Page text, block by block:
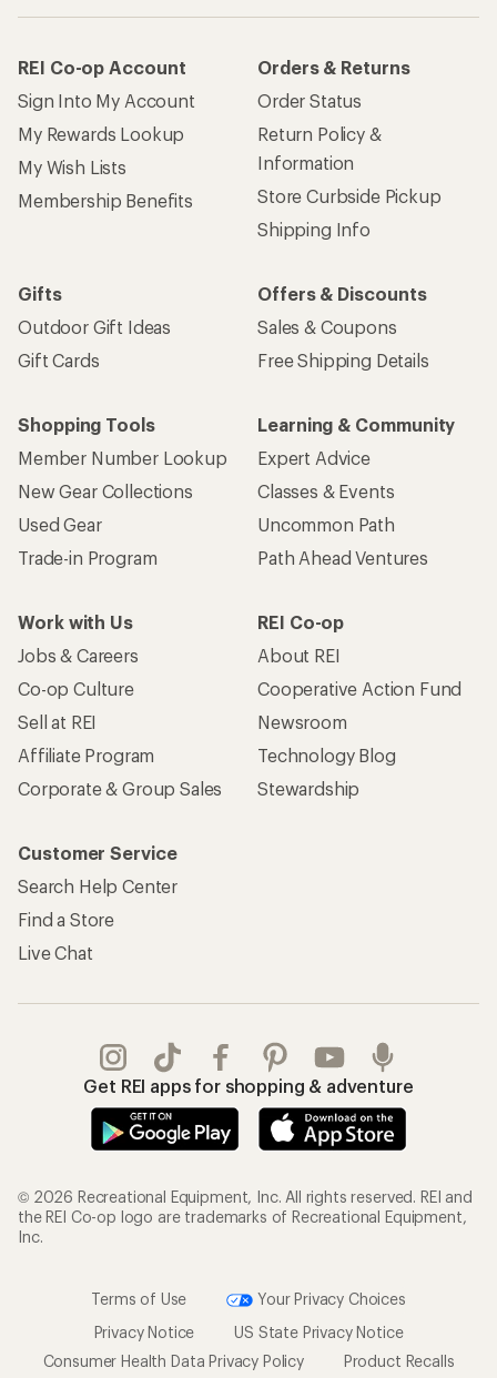
REI Co-op Account
Sign Into My Account
My Rewards Lookup
My Wish Lists
Membership Benefits
Orders & Returns
Order Status
Return Policy &
Information
Store Curbside Pickup
Shipping Info
Gifts
Outdoor Gift Ideas
Gift Cards
Offers & Discounts
Sales & Coupons
Free Shipping Details
Shopping Tools
Member Number Lookup
New Gear Collections
Used Gear
Trade-in Program
Learning & Community
Expert Advice
Classes & Events
Uncommon Path
Path Ahead Ventures
Work with Us
Jobs & Careers
Co-op Culture
Sell at REI
Affiliate Program
Corporate & Group Sales
REI Co-op
About REI
Cooperative Action Fund
Newsroom
Technology Blog
Stewardship
Customer Service
Search Help Center
Find a Store
Live Chat
Get REI apps for shopping & adventure
© 2026 Recreational Equipment, Inc. All rights reserved. REI and
the REI Co-op logo are trademarks of Recreational Equipment,
Inc.
Terms of Use
Your Privacy Choices
Privacy Notice
US State Privacy Notice
Consumer Health Data Privacy Policy
Product Recalls